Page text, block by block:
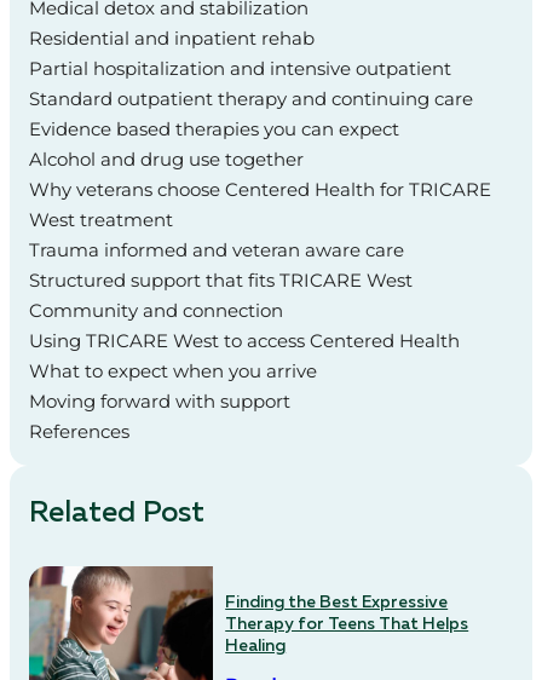
Medical detox and stabilization
Residential and inpatient rehab
Partial hospitalization and intensive outpatient
Standard outpatient therapy and continuing care
Evidence based therapies you can expect
Alcohol and drug use together
Why veterans choose Centered Health for TRICARE
West treatment
Trauma informed and veteran aware care
Structured support that fits TRICARE West
Community and connection
Using TRICARE West to access Centered Health
What to expect when you arrive
Moving forward with support
References
Related Post
Finding the Best Expressive
Therapy for Teens That Helps
Healing